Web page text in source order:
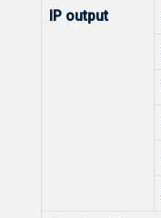
IP output